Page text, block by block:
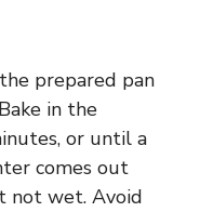
prepared pan
in the
or until a
comes out
not wet. Avoid